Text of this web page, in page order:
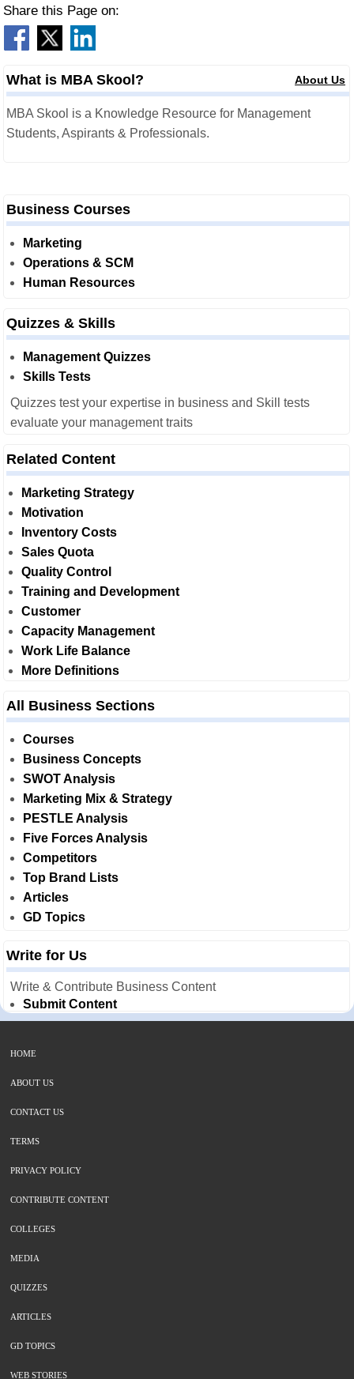
Share this Page on:
What is MBA Skool? About Us
MBA Skool is a Knowledge Resource for Management
Students, Aspirants & Professionals.
Business Courses
Marketing
Operations & SCM
Human Resources
Quizzes & Skills
Management Quizzes
Skills Tests
Quizzes test your expertise in business and Skill tests
evaluate your management traits
Related Content
Marketing Strategy
Motivation
Inventory Costs
Sales Quota
Quality Control
Training and Development
Customer
Capacity Management
Work Life Balance
More Definitions
All Business Sections
Courses
Business Concepts
SWOT Analysis
Marketing Mix & Strategy
PESTLE Analysis
Five Forces Analysis
Competitors
Top Brand Lists
Articles
GD Topics
Write for Us
Write & Contribute Business Content
Submit Content
HOME
ABOUT US
CONTACT US
TERMS
PRIVACY POLICY
CONTRIBUTE CONTENT
COLLEGES
MEDIA
QUIZZES
ARTICLES
GD TOPICS
WEB STORIES